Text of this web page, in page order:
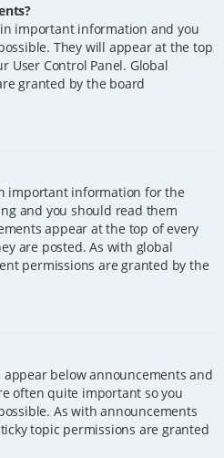
important information and you
They will appear at the top
User Control Panel. Global
granted by the board
important information for the
and you should read them
appear at the top of every
are posted. As with global
permissions are granted by the
below announcements and
often quite important so you
As with announcements
topic permissions are granted